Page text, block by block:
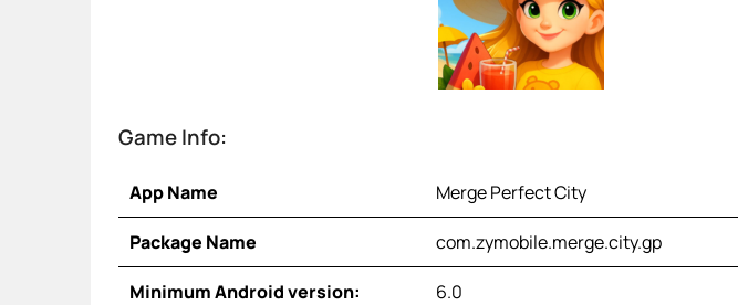
Game Info:
App Name Merge Perfect City
Package Name com.zymobile.merge.city.gp
Minimum Android version: 6.0